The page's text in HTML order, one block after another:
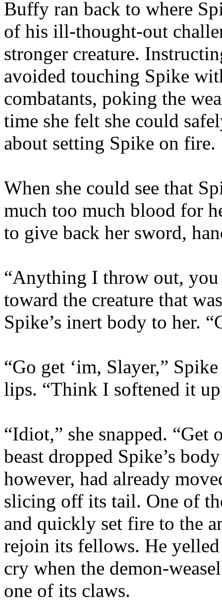
Buffy ran back to where
of his ill-thought-out
stronger creature.
avoided touching Spike
combatants, poking the
time she felt she could
about setting Spike on fire.
When she could see that
much too much blood for
to give back her sword,
“Anything I throw out,
toward the creature that
Spike’s inert body to her.
“Go get ‘im, Slayer,”
lips. “Think I softened it
“Idiot,” she snapped. “Get
beast dropped Spike’s
however, had already
slicing off its tail. One of
and quickly set fire to the
rejoin its fellows. He
cry when the demon-
one of its claws.